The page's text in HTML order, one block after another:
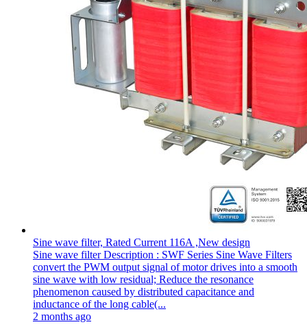
Sine wave filter, Rated Current 116A ,New design
Sine wave filter Description : SWF Series Sine Wave Filters
convert the PWM output signal of motor drives into a smooth
sine wave with low residual; Reduce the resonance
phenomenon caused by distributed capacitance and
inductance of the long cable(...
2 months ago